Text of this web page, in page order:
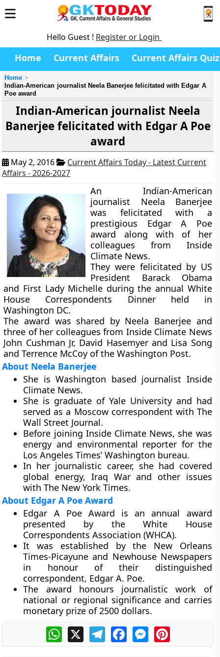
Hello Guest ! Register or Login
Home Current Affairs Current Affairs Quiz
Home
Indian-American journalist Neela Banerjee felicitated with Edgar A
Poe award
Indian-American journalist Neela
Banerjee felicitated with Edgar A Poe
award
May 2, 2016
Current Affairs Today - Latest Current
Affairs - 2026-2027
An Indian-American
journalist Neela Banerjee
was felicitated with a
prestigious Edgar A Poe
award along with of her
colleagues from Inside
Climate News.
They were felicitated by US
President Barack Obama
and First Lady Michelle during the annual White
House Correspondents Dinner held in
Washington DC.
The award was shared by Neela Banerjee and
three of her colleagues from Inside Climate News
John Cushman Jr, David Hasemyer and Lisa Song
and Terrence McCoy of the Washington Post.
About Neela Banerjee
She is Washington based journalist Inside
Climate News.
She is graduate of Yale University and had
served as a Moscow correspondent with The
Wall Street Journal.
Before joining Inside Climate News, she was
energy and environmental reporter for the
Los Angeles Times’ Washington bureau.
In her journalistic career, she had covered
global energy, Iraq War and other issues
with The New York Times.
About Edgar A Poe Award
Edgar A Poe Award is an annual award
presented by the White House
Correspondents Association (WHCA).
It was established by the New Orleans
Times-Picayune and Newhouse Newspapers
in honour of their distinguished
correspondent, Edgar A. Poe.
The award honours journalistic work of
national or regional significance and carries
monetary prize of 2500 dollars.
WhatsApp
X TelegramFacebookMessengerPinterest